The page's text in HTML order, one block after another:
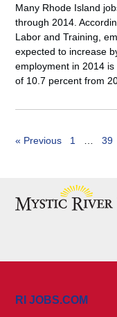
Many Rhode Island
through 2014.
Labor and Training,
expected to increase
employment in 2014
of 10.7 percent from
« Previous 1 39
RI JOBS.COM